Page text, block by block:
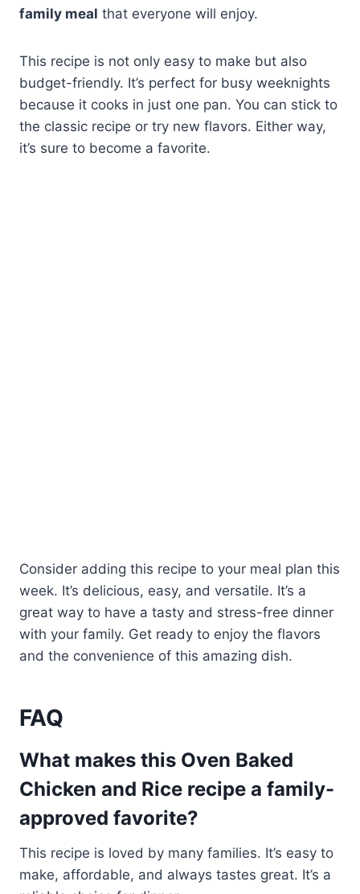
family meal that everyone will enjoy.
This recipe is not only easy to make but also
budget-friendly. It’s perfect for busy weeknights
because it cooks in just one pan. You can stick to
the classic recipe or try new flavors. Either way,
it’s sure to become a favorite.
Consider adding this recipe to your meal plan this
week. It’s delicious, easy, and versatile. It’s a
great way to have a tasty and stress-free dinner
with your family. Get ready to enjoy the flavors
and the convenience of this amazing dish.
FAQ
What makes this Oven Baked
Chicken and Rice recipe a family-
approved favorite?
This recipe is loved by many families. It’s easy to
make, affordable, and always tastes great. It’s a